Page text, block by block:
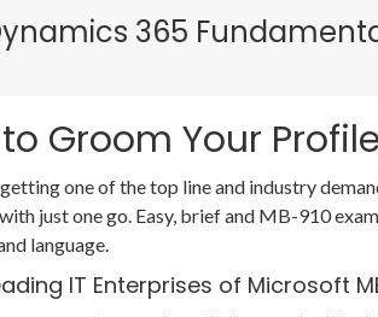
365
Groom Your Profile
one of the top line and industry
just one go. Easy, brief and MB-910
language.
IT Enterprises of Microsoft